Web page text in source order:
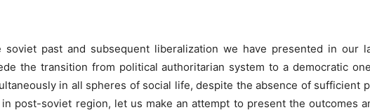
past and subsequent liberalization we have presented in our
the transition from political authoritarian system to a democratic
in all spheres of social life, despite the absence of sufficient
post-soviet region, let us make an attempt to present the outcomes